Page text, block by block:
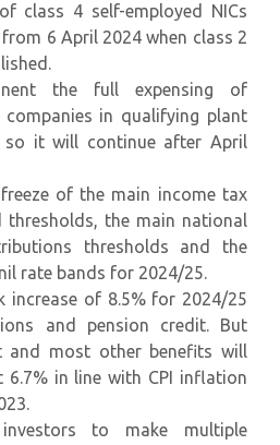
class 4 self-employed NICs
6 April 2024 when class 2
the full expensing of
companies in qualifying plant
so it will continue after April
of the main income tax
thresholds, the main national
thresholds and the
rate bands for 2024/25.
increase of 8.5% for 2024/25
and pension credit. But
and most other benefits will
6.7% in line with CPI inflation
to make multiple